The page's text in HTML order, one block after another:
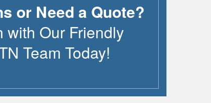
or Need a Quote?
with Our Friendly
Team Today!